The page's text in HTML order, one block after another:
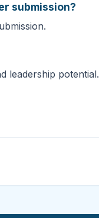
submission?
leadership potential.